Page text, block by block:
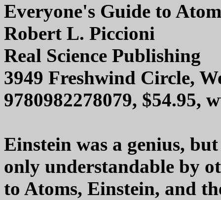
Everyone's Guide to
Robert L. Piccioni
Real Science Publishing
3949 Freshwind Circle,
9780982278079, $54.95,
Einstein was a genius,
only understandable by
to Atoms, Einstein, and